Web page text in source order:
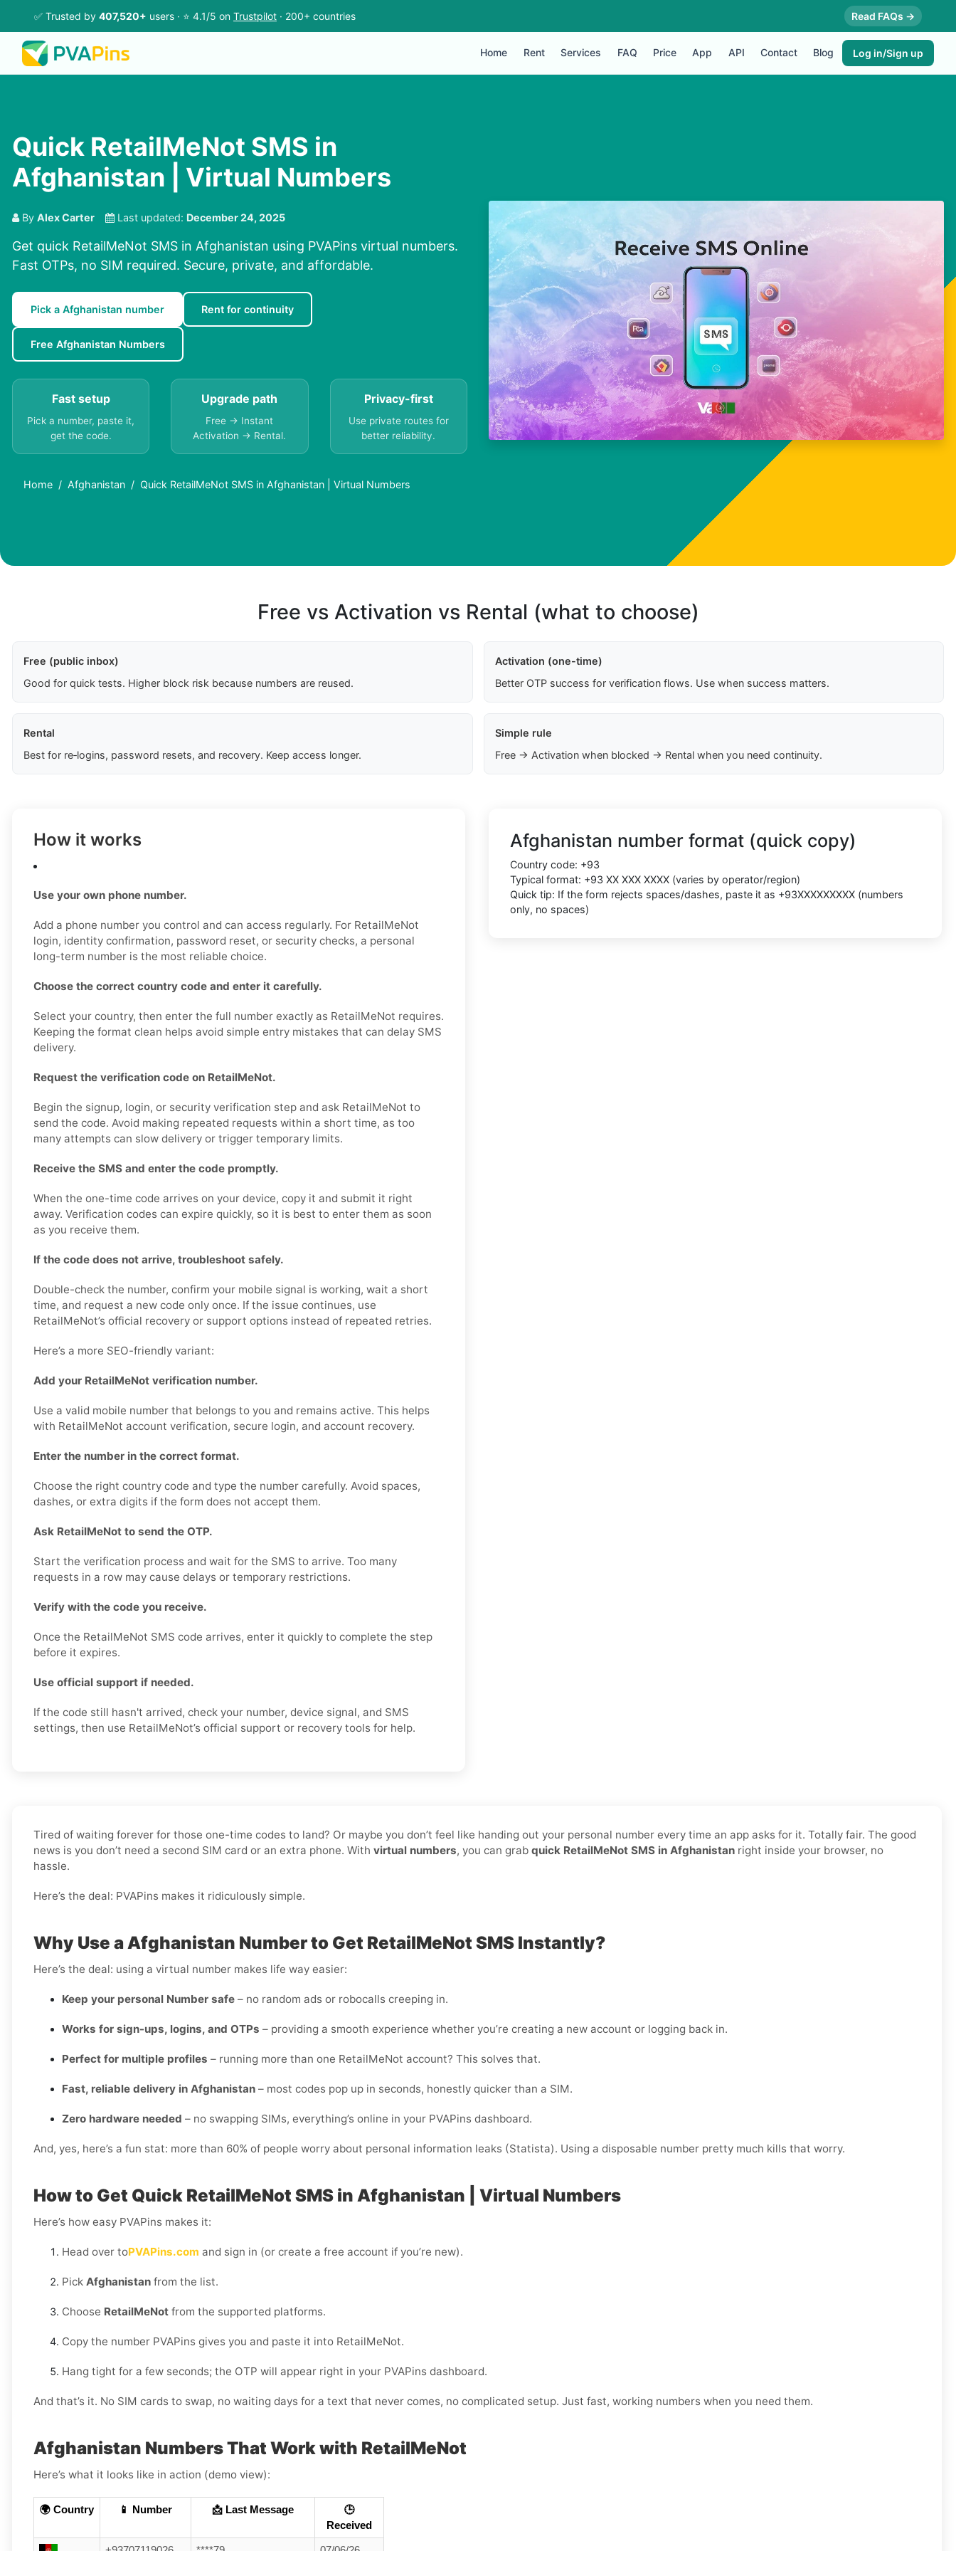
✅ Trusted by 407,520+ users · ⭐ 4.1/5 on Trustpilot · 200+ countries Read FAQs →
Home Rent Services FAQ Price App API Contact Blog Log in/Sign up
Quick RetailMeNot SMS in
Afghanistan | Virtual Numbers
By Alex Carter Last updated: December 24, 2025
Get quick RetailMeNot SMS in Afghanistan using PVAPins virtual numbers.
Fast OTPs, no SIM required. Secure, private, and affordable.
Pick a Afghanistan number Rent for continuity
Free Afghanistan Numbers
Fast setup
Pick a number, paste it,
get the code.
Upgrade path
Free → Instant
Activation → Rental.
Privacy-first
Use private routes for
better reliability.
Home Afghanistan Quick RetailMeNot SMS in Afghanistan | Virtual Numbers
Free vs Activation vs Rental (what to choose)
Free (public inbox)
Good for quick tests. Higher block risk because numbers are reused.
Activation (one-time)
Better OTP success for verification flows. Use when success matters.
Rental
Best for re‑logins, password resets, and recovery. Keep access longer.
Simple rule
Free → Activation when blocked → Rental when you need continuity.
How it works
Use your own phone number.
Add a phone number you control and can access regularly. For RetailMeNot
login, identity confirmation, password reset, or security checks, a personal
long-term number is the most reliable choice.
Choose the correct country code and enter it carefully.
Select your country, then enter the full number exactly as RetailMeNot requires.
Keeping the format clean helps avoid simple entry mistakes that can delay SMS
delivery.
Request the verification code on RetailMeNot.
Begin the signup, login, or security verification step and ask RetailMeNot to
send the code. Avoid making repeated requests within a short time, as too
many attempts can slow delivery or trigger temporary limits.
Receive the SMS and enter the code promptly.
When the one-time code arrives on your device, copy it and submit it right
away. Verification codes can expire quickly, so it is best to enter them as soon
as you receive them.
If the code does not arrive, troubleshoot safely.
Double-check the number, confirm your mobile signal is working, wait a short
time, and request a new code only once. If the issue continues, use
RetailMeNot’s official recovery or support options instead of repeated retries.
Here’s a more SEO-friendly variant:
Add your RetailMeNot verification number.
Use a valid mobile number that belongs to you and remains active. This helps
with RetailMeNot account verification, secure login, and account recovery.
Enter the number in the correct format.
Choose the right country code and type the number carefully. Avoid spaces,
dashes, or extra digits if the form does not accept them.
Ask RetailMeNot to send the OTP.
Start the verification process and wait for the SMS to arrive. Too many
requests in a row may cause delays or temporary restrictions.
Verify with the code you receive.
Once the RetailMeNot SMS code arrives, enter it quickly to complete the step
before it expires.
Use official support if needed.
If the code still hasn't arrived, check your number, device signal, and SMS
settings, then use RetailMeNot’s official support or recovery tools for help.
Afghanistan number format (quick copy)
Country code: +93
Typical format: +93 XX XXX XXXX (varies by operator/region)
Quick tip: If the form rejects spaces/dashes, paste it as +93XXXXXXXXX (numbers
only, no spaces)
Tired of waiting forever for those one-time codes to land? Or maybe you don’t feel like handing out your personal number every time an app asks for it. Totally fair. The good
news is you don’t need a second SIM card or an extra phone. With virtual numbers, you can grab quick RetailMeNot SMS in Afghanistan right inside your browser, no
hassle.
Here’s the deal: PVAPins makes it ridiculously simple.
Why Use a Afghanistan Number to Get RetailMeNot SMS Instantly?
Here’s the deal: using a virtual number makes life way easier:
Keep your personal Number safe – no random ads or robocalls creeping in.
Works for sign-ups, logins, and OTPs – providing a smooth experience whether you’re creating a new account or logging back in.
Perfect for multiple profiles – running more than one RetailMeNot account? This solves that.
Fast, reliable delivery in Afghanistan – most codes pop up in seconds, honestly quicker than a SIM.
Zero hardware needed – no swapping SIMs, everything’s online in your PVAPins dashboard.
And, yes, here’s a fun stat: more than 60% of people worry about personal information leaks (Statista). Using a disposable number pretty much kills that worry.
How to Get Quick RetailMeNot SMS in Afghanistan | Virtual Numbers
Here’s how easy PVAPins makes it:
Head over toPVAPins.com and sign in (or create a free account if you’re new).
Pick Afghanistan from the list.
Choose RetailMeNot from the supported platforms.
Copy the number PVAPins gives you and paste it into RetailMeNot.
Hang tight for a few seconds; the OTP will appear right in your PVAPins dashboard.
And that’s it. No SIM cards to swap, no waiting days for a text that never comes, no complicated setup. Just fast, working numbers when you need them.
Afghanistan Numbers That Work with RetailMeNot
Here’s what it looks like in action (demo view):
🌍 Country 📱 Number 📩 Last Message
🕒
Received